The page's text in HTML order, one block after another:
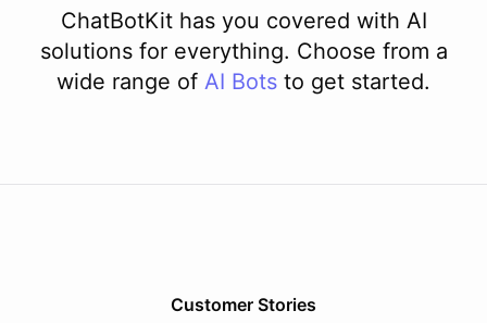
ChatBotKit has you covered with AI
solutions for everything. Choose from a
wide range of AI Bots to get started.
Customer Stories